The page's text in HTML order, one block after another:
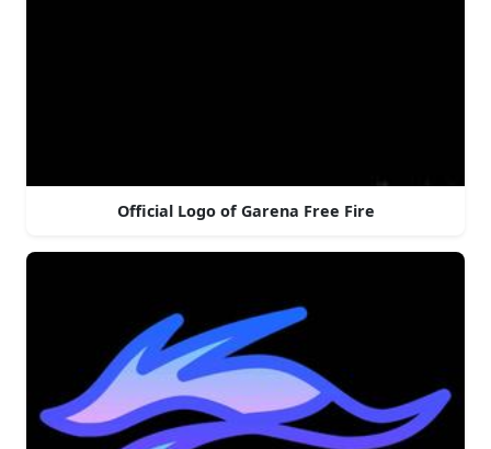
Official Logo of Garena Free Fire